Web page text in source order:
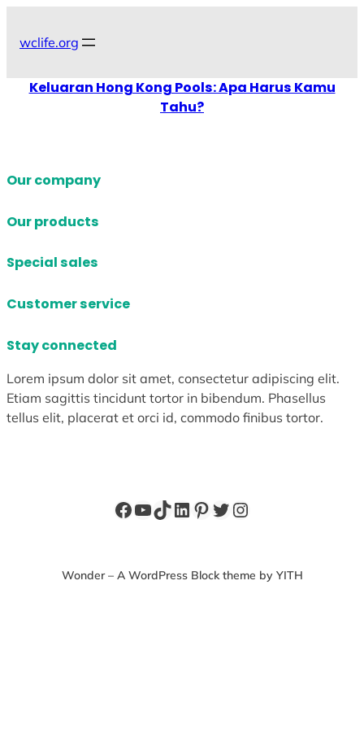
wclife.org
Keluaran Hong Kong Pools: Apa Harus Kamu
Tahu?
Our company
Our products
Special sales
Customer service
Stay connected
Lorem ipsum dolor sit amet, consectetur adipiscing elit.
Etiam sagittis tincidunt tortor in bibendum. Phasellus
tellus elit, placerat et orci id, commodo finibus tortor.
Facebook
YouTube
TikTok
LinkedIn
Pinterest
Twitter
Instagram
Wonder – A WordPress Block theme by YITH